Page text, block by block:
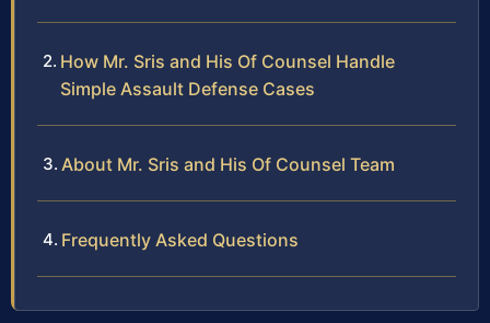
How Mr. Sris and His Of Counsel Handle
Simple Assault Defense Cases
About Mr. Sris and His Of Counsel Team
Frequently Asked Questions